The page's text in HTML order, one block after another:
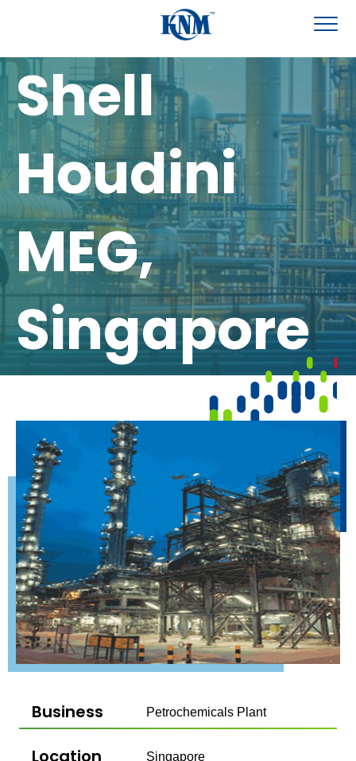
Shell
Houdini
MEG,
Singapore​
Business Petrochemicals Plant
Location Singapore